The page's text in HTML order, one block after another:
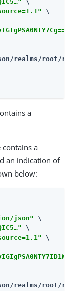
\
realms/root/
a
contains a
an indication of
below:
json" \
\
\
realms/root/